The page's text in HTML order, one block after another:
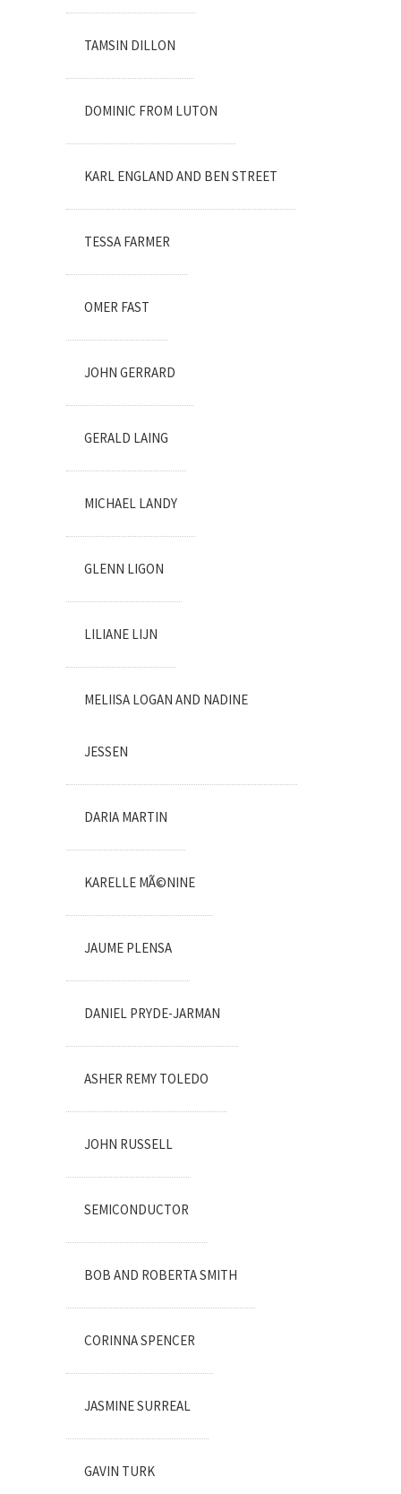
TAMSIN DILLON
DOMINIC FROM LUTON
KARL ENGLAND AND BEN STREET
TESSA FARMER
OMER FAST
JOHN GERRARD
GERALD LAING
MICHAEL LANDY
GLENN LIGON
LILIANE LIJN
MELIISA LOGAN AND NADINE
JESSEN
DARIA MARTIN
KARELLE MÃ©NINE
JAUME PLENSA
DANIEL PRYDE-JARMAN
ASHER REMY TOLEDO
JOHN RUSSELL
SEMICONDUCTOR
BOB AND ROBERTA SMITH
CORINNA SPENCER
JASMINE SURREAL
GAVIN TURK